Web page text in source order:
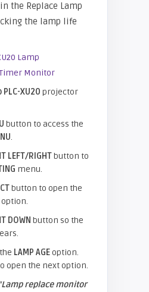
the Replace Lamp
the lamp life
PLC-XU20 projector
button to access the
.
LEFT/RIGHTbutton to
menu.
button to open the
option.
DOWN button so the
LAMP AGEoption.
open the next option.
replace monitor